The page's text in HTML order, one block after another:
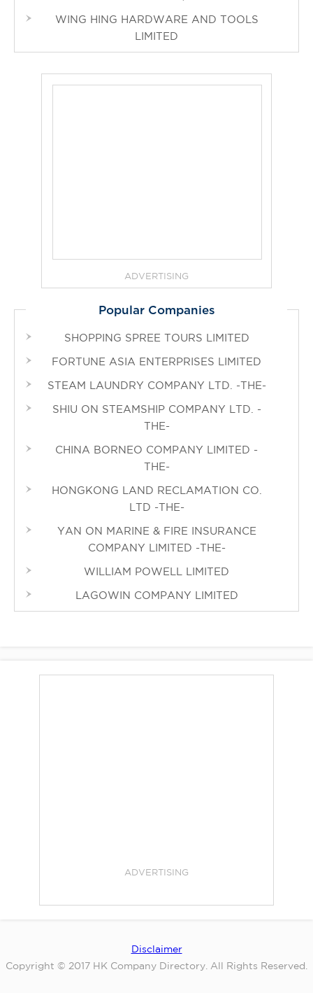
WING HING HARDWARE AND TOOLS
LIMITED
ADVERTISING
Popular Companies
SHOPPING SPREE TOURS LIMITED
FORTUNE ASIA ENTERPRISES LIMITED
STEAM LAUNDRY COMPANY LTD. -THE-
SHIU ON STEAMSHIP COMPANY LTD. -
THE-
CHINA BORNEO COMPANY LIMITED -
THE-
HONGKONG LAND RECLAMATION CO.
LTD -THE-
YAN ON MARINE & FIRE INSURANCE
COMPANY LIMITED -THE-
WILLIAM POWELL LIMITED
LAGOWIN COMPANY LIMITED
ADVERTISING
Disclaimer
Copyright © 2017 HK Company Directory. All Rights Reserved.